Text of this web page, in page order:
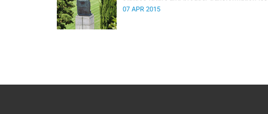
07 APR 2015